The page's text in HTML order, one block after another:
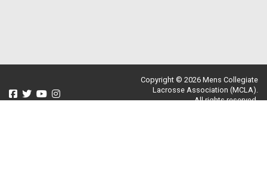
Copyright © 2026 Mens Collegiate
Lacrosse Association (MCLA).
All rights reserved.